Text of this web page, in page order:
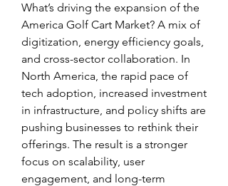
What’s driving the expansion of the
America Golf Cart Market? A mix of
digitization, energy efficiency goals,
and cross-sector collaboration. In
North America, the rapid pace of
tech adoption, increased investment
in infrastructure, and policy shifts are
pushing businesses to rethink their
offerings. The result is a stronger
focus on scalability, user
engagement, and long-term